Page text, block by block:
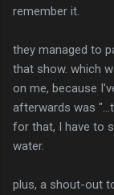
remember it.
they managed to
that show. which
on me, because
afterwards was
for that, I have to
water.
plus, a shout-out